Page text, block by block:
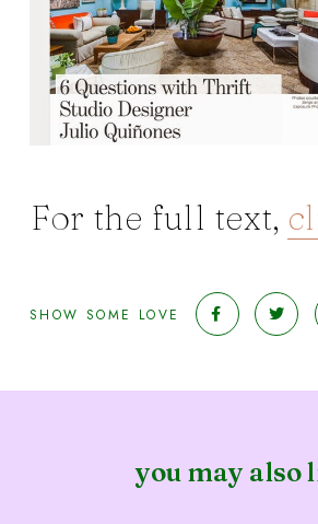
For the full text,
SHOW SOME LOVE
you may also